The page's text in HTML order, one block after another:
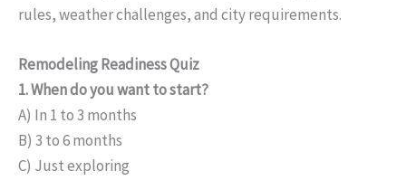
rules, weather challenges, and city requirements.
Remodeling Readiness Quiz
1. When do you want to start?
A) In 1 to 3 months
B) 3 to 6 months
C) Just exploring